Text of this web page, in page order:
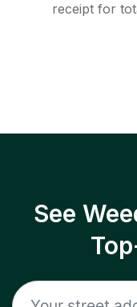
receipt for
See